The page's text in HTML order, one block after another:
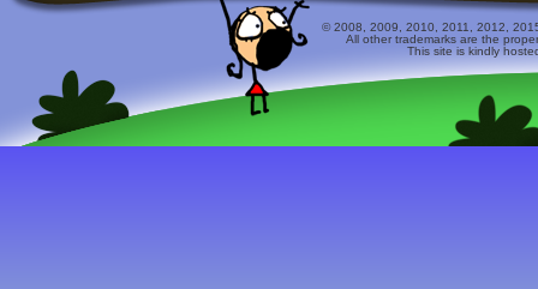
© 2008, 2009, 2010, 2011, 2012,
All other trademarks are the
This site is kindly